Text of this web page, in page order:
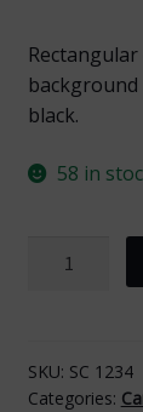
black.
58 in
SKU: SC 1234
Categories: